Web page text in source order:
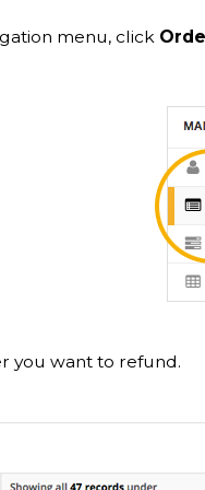
menu, click
want to refund.